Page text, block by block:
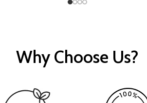
Why Choose Us?